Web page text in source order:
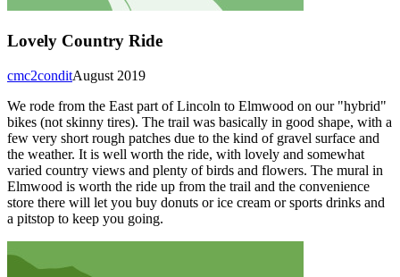
Lovely Country Ride
August 2019
cmc2condit
We rode from the East part of Lincoln to Elmwood on our "hybrid"
bikes (not skinny tires). The trail was basically in good shape, with a
few very short rough patches due to the kind of gravel surface and
the weather. It is well worth the ride, with lovely and somewhat
varied country views and plenty of birds and flowers. The mural in
Elmwood is worth the ride up from the trail and the convenience
store there will let you buy donuts or ice cream or sports drinks and
a pitstop to keep you going.